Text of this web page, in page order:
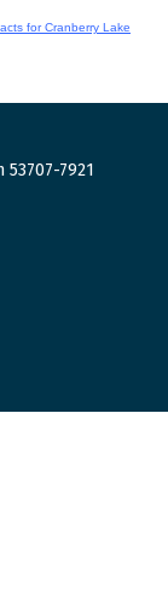
for Cranberry Lake
53707-7921